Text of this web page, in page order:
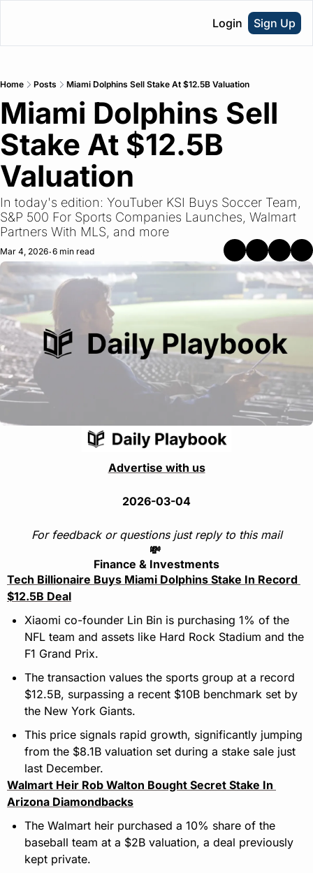
Login Sign Up
Home Posts Miami Dolphins Sell Stake At $12.5B Valuation
Miami Dolphins Sell
Stake At $12.5B
Valuation
In today's edition: YouTuber KSI Buys Soccer Team,
S&P 500 For Sports Companies Launches, Walmart
Partners With MLS, and more
Mar 4, 2026•6 min read
Advertise with us
2026-03-04
For feedback or questions just reply to this mail
💸
Finance & Investments
Tech Billionaire Buys Miami Dolphins Stake In Record
$12.5B Deal
Xiaomi co-founder Lin Bin is purchasing 1% of the
NFL team and assets like Hard Rock Stadium and the
F1 Grand Prix.
The transaction values the sports group at a record
$12.5B, surpassing a recent $10B benchmark set by
the New York Giants.
This price signals rapid growth, significantly jumping
from the $8.1B valuation set during a stake sale just
last December.
Walmart Heir Rob Walton Bought Secret Stake In
Arizona Diamondbacks
The Walmart heir purchased a 10% share of the
baseball team at a $2B valuation, a deal previously
kept private.